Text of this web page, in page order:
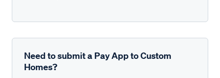
Need to submit a Pay App to Custom
Homes?